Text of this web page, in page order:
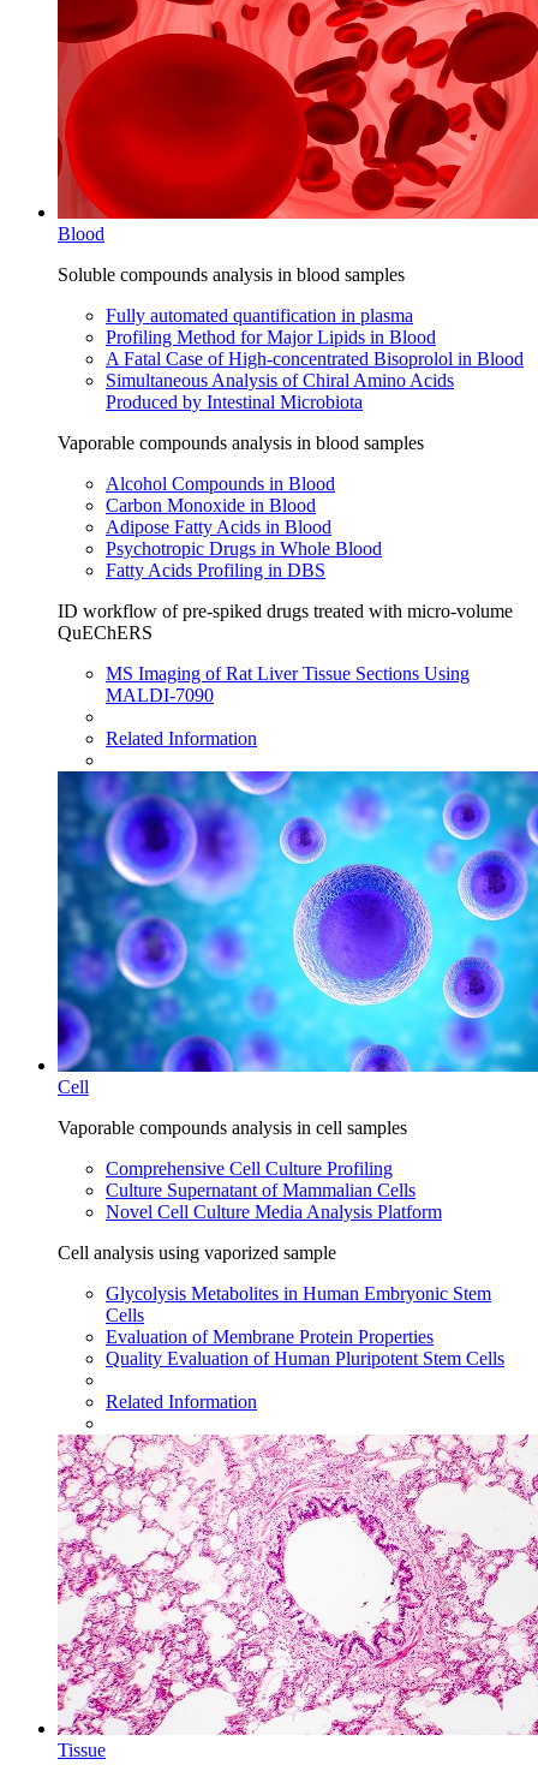
Blood
Soluble compounds analysis in blood samples
Fully automated quantification in plasma
Profiling Method for Major Lipids in Blood
A Fatal Case of High-concentrated Bisoprolol in Blood
Simultaneous Analysis of Chiral Amino Acids
Produced by Intestinal Microbiota
Vaporable compounds analysis in blood samples
Alcohol Compounds in Blood
Carbon Monoxide in Blood
Adipose Fatty Acids in Blood
Psychotropic Drugs in Whole Blood
Fatty Acids Profiling in DBS
ID workflow of pre-spiked drugs treated with micro-volume
QuEChERS
MS Imaging of Rat Liver Tissue Sections Using
MALDI-7090
Related Information
Cell
Vaporable compounds analysis in cell samples
Comprehensive Cell Culture Profiling
Culture Supernatant of Mammalian Cells
Novel Cell Culture Media Analysis Platform
Cell analysis using vaporized sample
Glycolysis Metabolites in Human Embryonic Stem
Cells
Evaluation of Membrane Protein Properties
Quality Evaluation of Human Pluripotent Stem Cells
Related Information
Tissue